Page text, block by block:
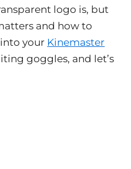
logo is, but
and how to
your Kinemaster
goggles, and let’s